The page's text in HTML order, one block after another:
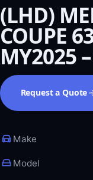
(LHD)
COUPE
MY2025
Request a Quote
Make
Model